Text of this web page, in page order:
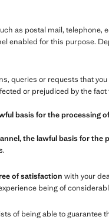
as postal mail, telephone,
enabled for this purpose.
queries or requests that
or prejudiced by the
basis for the processing
the lawful basis for the
of satisfaction with your
being of
of being able to guarantee